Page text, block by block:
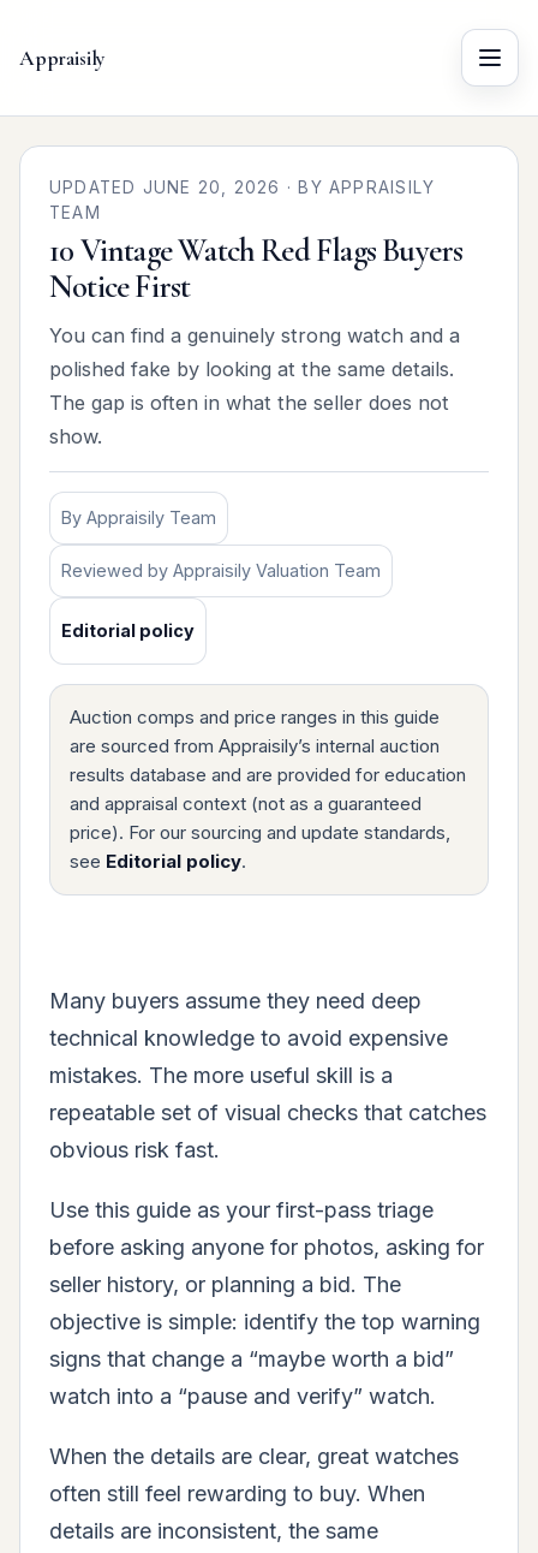
Appraisily Menu
UPDATED JUNE 20, 2026 · BY APPRAISILY
TEAM
10 Vintage Watch Red Flags Buyers
Notice First
You can find a genuinely strong watch and a
polished fake by looking at the same details.
The gap is often in what the seller does not
show.
By Appraisily Team
Reviewed by Appraisily Valuation Team
Editorial policy
Auction comps and price ranges in this guide
are sourced from Appraisily’s internal auction
results database and are provided for education
and appraisal context (not as a guaranteed
price). For our sourcing and update standards,
see Editorial policy.
Many buyers assume they need deep
technical knowledge to avoid expensive
mistakes. The more useful skill is a
repeatable set of visual checks that catches
obvious risk fast.
Use this guide as your first-pass triage
before asking anyone for photos, asking for
seller history, or planning a bid. The
objective is simple: identify the top warning
signs that change a “maybe worth a bid”
watch into a “pause and verify” watch.
When the details are clear, great watches
often still feel rewarding to buy. When
details are inconsistent, the same